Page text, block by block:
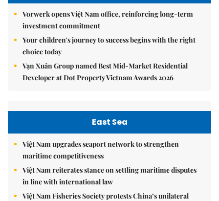
Vorwerk opens Việt Nam office, reinforcing long-term
investment commitment
Your children's journey to success begins with the right
choice today
Vạn Xuân Group named Best Mid-Market Residential
Developer at Dot Property Vietnam Awards 2026
East Sea
Việt Nam upgrades seaport network to strengthen
maritime competitiveness
Việt Nam reiterates stance on settling maritime disputes
in line with international law
Việt Nam Fisheries Society protests China’s unilateral